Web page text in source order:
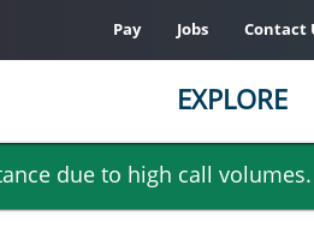
due to high call
Pay Jobs Contact
EXPLORE